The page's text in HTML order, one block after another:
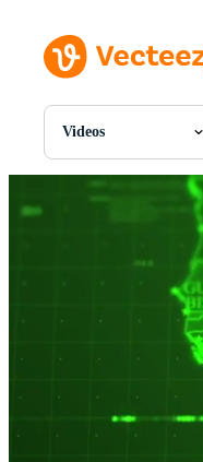
Videos
All Images
Photos
Videos
Motion Graphics
Editorial Images